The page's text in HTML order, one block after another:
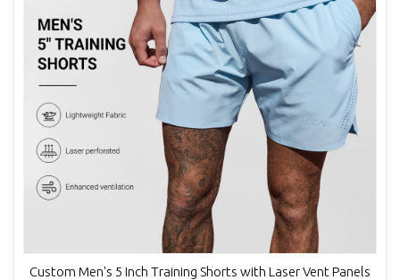
Custom Men's 5 Inch Training Shorts with Laser Vent Panels